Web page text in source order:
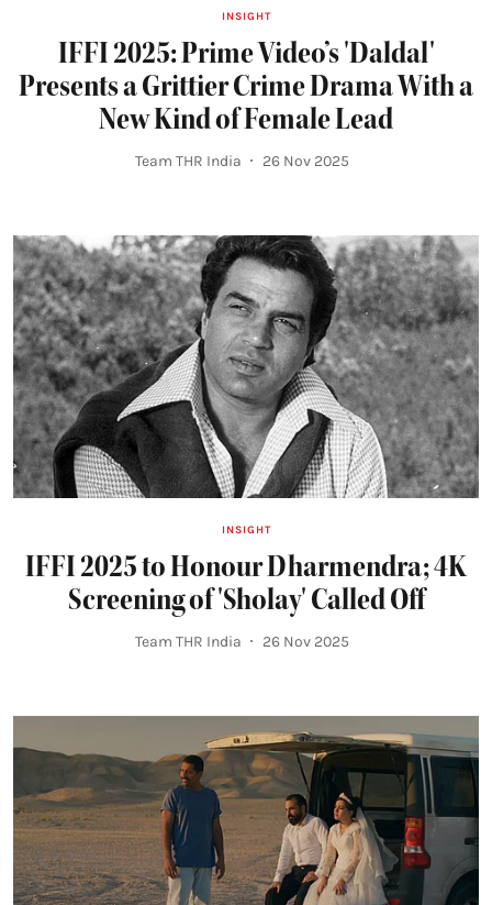
INSIGHT
IFFI 2025: Prime Video’s 'Daldal'
Presents a Grittier Crime Drama With a
New Kind of Female Lead
Team THR India 26 Nov 2025
INSIGHT
IFFI 2025 to Honour Dharmendra; 4K
Screening of 'Sholay' Called Off
Team THR India 26 Nov 2025